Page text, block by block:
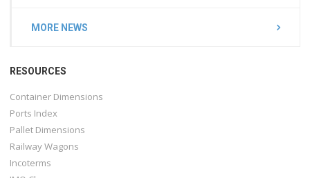
MORE NEWS
RESOURCES
Container Dimensions
Ports Index
Pallet Dimensions
Railway Wagons
Incoterms